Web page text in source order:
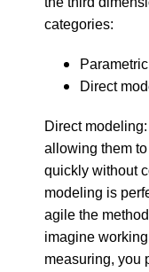
categories:
Direct
Direct
allowing them
quickly without
modeling is
agile the
imagine
measuring, you